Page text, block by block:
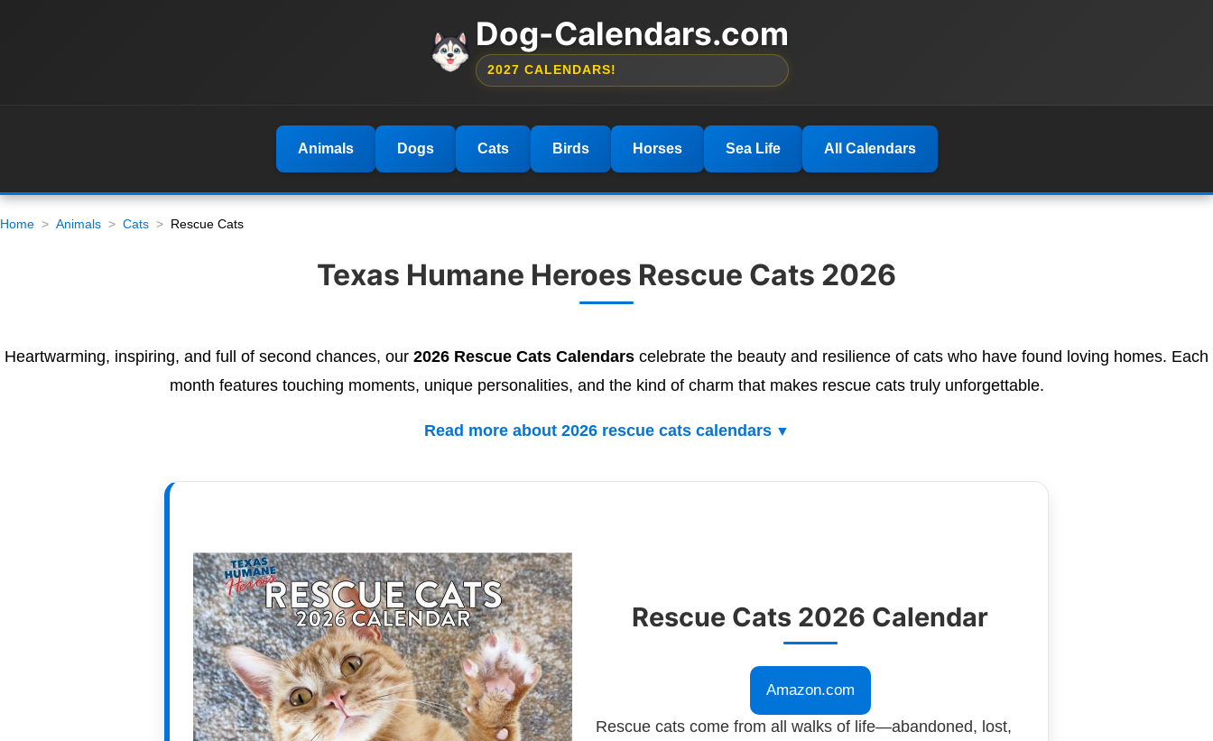
Dog-Calendars.com
2027 CALENDARS!
Animals Dogs Cats Birds Horses Sea Life All Calendars
Home Animals Cats Rescue Cats
Texas Humane Heroes Rescue Cats 2026
Heartwarming, inspiring, and full of second chances, our 2026 Rescue Cats Calendars celebrate the beauty and resilience of cats who have found loving homes. Each
month features touching moments, unique personalities, and the kind of charm that makes rescue cats truly unforgettable.
Read more about 2026 rescue cats calendars
Rescue Cats 2026 Calendar
Amazon.com
Rescue cats come from all walks of life—abandoned, lost,